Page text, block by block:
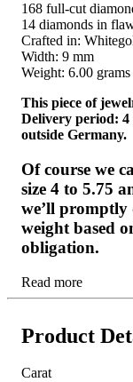
168 full-cut
14 diamonds in
Crafted in:
Width: 9 mm
Weight: 6.00 grams
This piece of
Delivery period: 4
outside Germany.
Of course we
size 4 to 5.75
we’ll promptly
weight based
obligation.
Read more
Product
Carat